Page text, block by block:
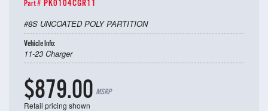
Part # PK0104CGR11
#8S UNCOATED POLY PARTITION
Vehicle Info:
11-23 Charger
$879.00 MSRP
Retail pricing shown